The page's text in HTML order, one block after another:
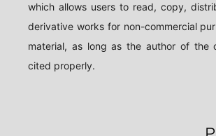
which allows users to read, copy,
derivative works for non-commercial
material, as long as the author of the
cited properly.